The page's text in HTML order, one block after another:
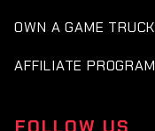
OWN A GAME TRUCK
AFFILIATE PROGRAM